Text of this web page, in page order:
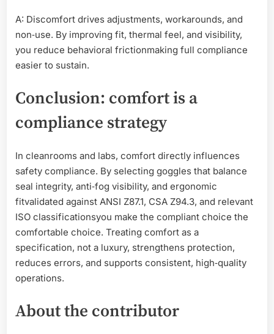
A: Discomfort drives adjustments, workarounds, and
non‑use. By improving fit, thermal feel, and visibility,
you reduce behavioral frictionmaking full compliance
easier to sustain.
Conclusion: comfort is a
compliance strategy
In cleanrooms and labs, comfort directly influences
safety compliance. By selecting goggles that balance
seal integrity, anti‑fog visibility, and ergonomic
fitvalidated against ANSI Z87.1, CSA Z94.3, and relevant
ISO classificationsyou make the compliant choice the
comfortable choice. Treating comfort as a
specification, not a luxury, strengthens protection,
reduces errors, and supports consistent, high‑quality
operations.
About the contributor